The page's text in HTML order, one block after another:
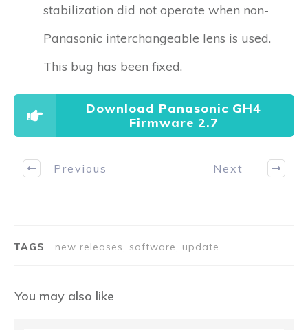
stabilization did not operate when non-
Panasonic interchangeable lens is used.
This bug has been fixed.
Download Panasonic GH4
Firmware 2.7
Previous Next
TAGS new releases, software, update
You may also like